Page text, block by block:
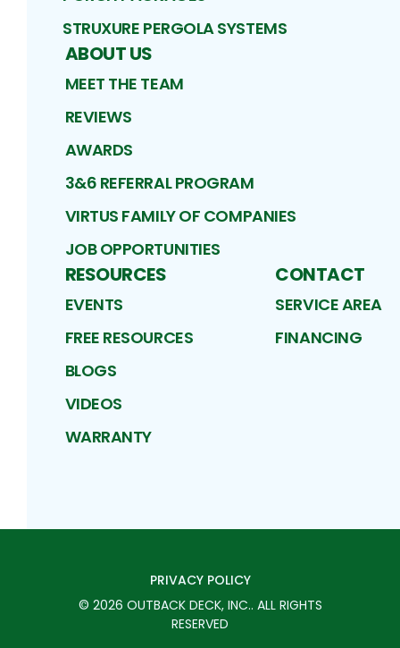
STRUXURE PERGOLA SYSTEMS
ABOUT US
MEET THE TEAM
REVIEWS
AWARDS
3&6 REFERRAL PROGRAM
VIRTUS FAMILY OF COMPANIES
JOB OPPORTUNITIES
RESOURCES
EVENTS
FREE RESOURCES
BLOGS
VIDEOS
WARRANTY
CONTACT
SERVICE AREA
FINANCING
PRIVACY POLICY
© 2026 OUTBACK DECK, INC.. ALL RIGHTS
RESERVED